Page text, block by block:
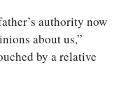
authority now
about us,”
by a relative